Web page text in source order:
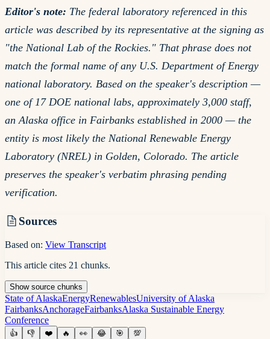
Editor's note: The federal laboratory referenced in this
article was described by its representative at the signing as
"the National Lab of the Rockies." That phrase does not
match the formal name of any U.S. Department of Energy
national laboratory. Based on the speaker's description —
one of 17 DOE national labs, approximately 3,000 staff,
an Alaska office in Fairbanks established in 2000 — the
entity is most likely the National Renewable Energy
Laboratory (NREL) in Golden, Colorado. The article
preserves the speaker's verbatim phrasing pending
verification.
Sources
Based on: View Transcript
This article cites 21 chunks.
Showsource chunks
State of AlaskaEnergyRenewablesUniversity of Alaska
FairbanksAnchorageFairbanksAlaska Sustainable Energy
Conference
👍 👎 ❤️ 🔥 👀 😂 🎯 💯